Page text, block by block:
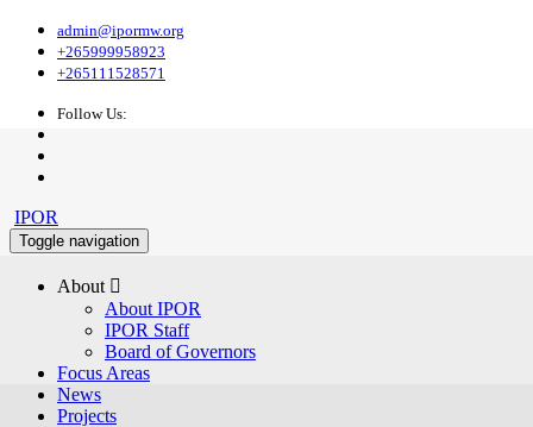
admin@ipormw.org
+265999958923
+265111528571
Follow Us:
IPOR
Toggle navigation
About 
About IPOR
IPOR Staff
Board of Governors
Focus Areas
News
Projects